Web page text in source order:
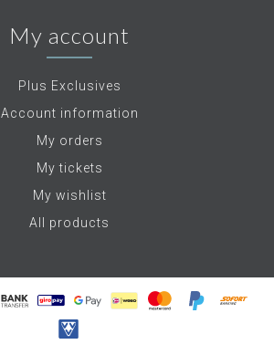
My account
Plus Exclusives
Account information
My orders
My tickets
My wishlist
All products